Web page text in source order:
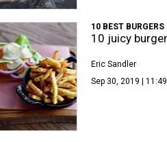
10 BEST BURGERS
10 juicy
Eric Sandler
Sep 30, 2019 |